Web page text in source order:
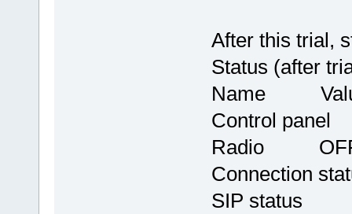
After this trial,
Status (after
Name
Control
Radio
SIP